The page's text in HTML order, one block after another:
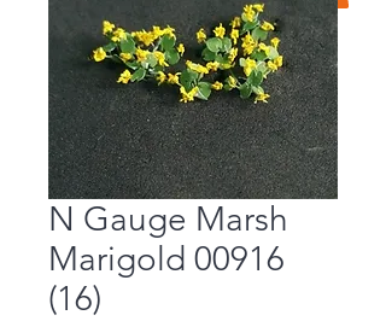
N Gauge Marsh
Marigold 00916
(16)